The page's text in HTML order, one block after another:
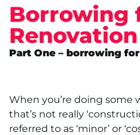
Borrowing
Part One – borrowing
When you’re doing some
that’s not really
referred to as ‘minor’ or